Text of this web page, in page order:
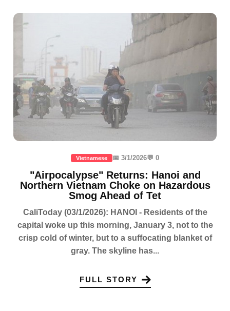
Vietnamese 📅 3/1/2026💬 0
"Airpocalypse" Returns: Hanoi and
Northern Vietnam Choke on Hazardous
Smog Ahead of Tet
CaliToday (03/1/2026): HANOI - Residents of the
capital woke up this morning, January 3, not to the
crisp cold of winter, but to a suffocating blanket of
gray. The skyline has...
FULL STORY